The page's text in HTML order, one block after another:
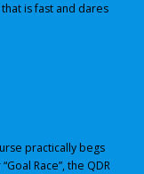
is fast and dares
practically begs
Race”, the QDR